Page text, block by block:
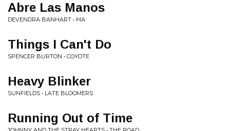
Abre Las Manos
DEVENDRA BANHART • MA
Things I Can't Do
SPENCER BURTON • COYOTE
Heavy Blinker
SUNFIELDS • LATE BLOOMERS
Running Out of Time